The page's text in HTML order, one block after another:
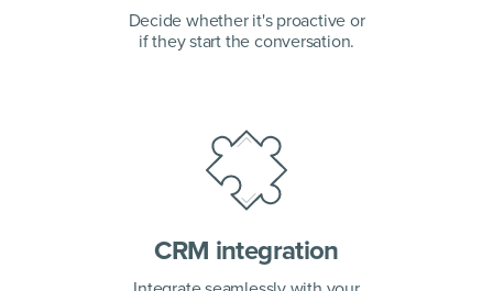
Decide whether it's proactive or
if they start the conversation.
CRM integration